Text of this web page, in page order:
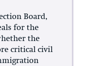
Board,
for the
the
critical civil